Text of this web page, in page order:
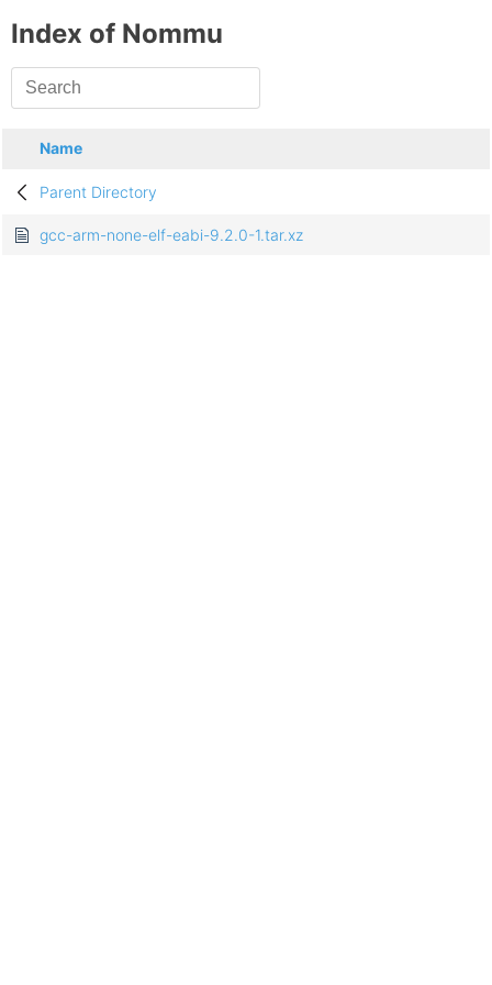
Index of Nommu
Name
Parent Directory
gcc-arm-none-elf-eabi-9.2.0-1.tar.xz